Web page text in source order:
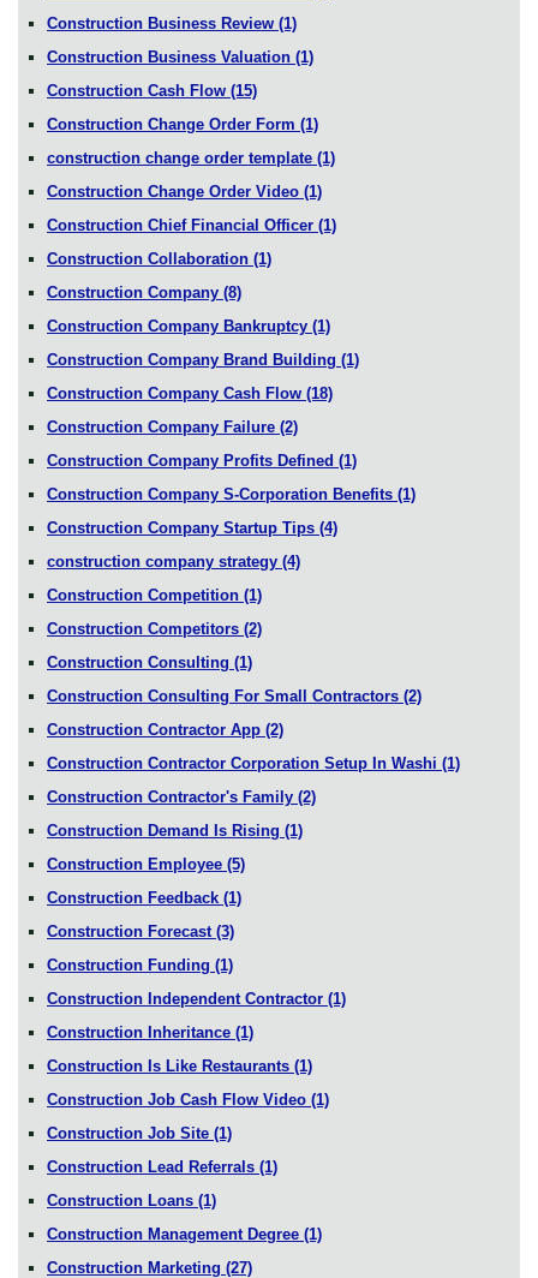
Construction Business Review (1)
Construction Business Valuation (1)
Construction Cash Flow (15)
Construction Change Order Form (1)
construction change order template (1)
Construction Change Order Video (1)
Construction Chief Financial Officer (1)
Construction Collaboration (1)
Construction Company (8)
Construction Company Bankruptcy (1)
Construction Company Brand Building (1)
Construction Company Cash Flow (18)
Construction Company Failure (2)
Construction Company Profits Defined (1)
Construction Company S-Corporation Benefits (1)
Construction Company Startup Tips (4)
construction company strategy (4)
Construction Competition (1)
Construction Competitors (2)
Construction Consulting (1)
Construction Consulting For Small Contractors (2)
Construction Contractor App (2)
Construction Contractor Corporation Setup In Washi (1)
Construction Contractor's Family (2)
Construction Demand Is Rising (1)
Construction Employee (5)
Construction Feedback (1)
Construction Forecast (3)
Construction Funding (1)
Construction Independent Contractor (1)
Construction Inheritance (1)
Construction Is Like Restaurants (1)
Construction Job Cash Flow Video (1)
Construction Job Site (1)
Construction Lead Referrals (1)
Construction Loans (1)
Construction Management Degree (1)
Construction Marketing (27)